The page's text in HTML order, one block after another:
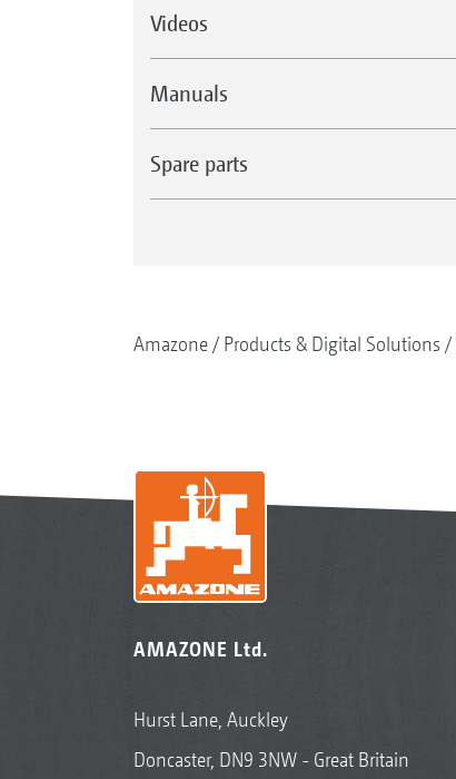
Videos
Manuals
Spare parts
Amazone Products & Digital Solutions
AMAZONE Ltd.
Hurst Lane, Auckley
Doncaster, DN9 3NW - Great Britain